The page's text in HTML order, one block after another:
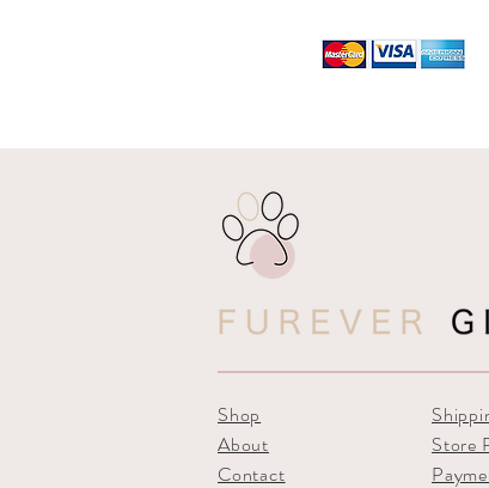
Shop
About
Contact
Store